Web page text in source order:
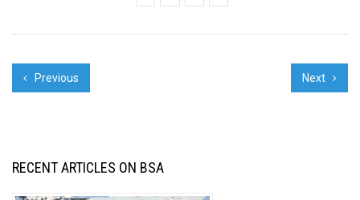
Previous Next
RECENT ARTICLES ON BSA